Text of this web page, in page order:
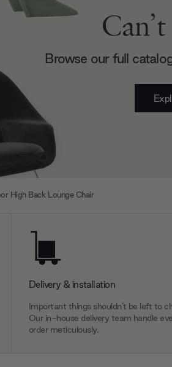
Browse our full
High Back Lounge Chair
Delivery & installation
Important things shouldn’t be left to
Our in-house delivery team handle
order meticulously.